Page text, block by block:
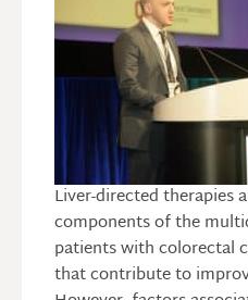
Liver-directed therapies
components of the
patients with colorectal
that contribute to